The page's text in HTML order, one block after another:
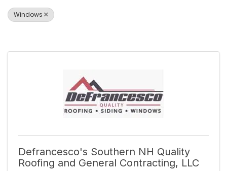
Windows
Defrancesco's Southern NH Quality
Roofing and General Contracting, LLC